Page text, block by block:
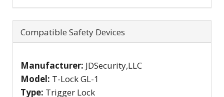
Compatible Safety Devices
Manufacturer: JDSecurity,LLC
Model: T-Lock GL-1
Type: Trigger Lock